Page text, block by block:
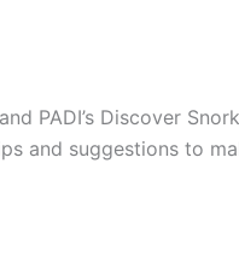
PADI’s Discover
and suggestions to